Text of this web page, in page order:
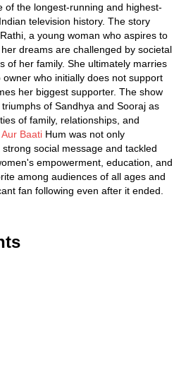
of the longest-running and highest-
television history. The story
a young woman who aspires to
dreams are challenged by societal
of her family. She ultimately marries
who initially does not support
her biggest supporter. The show
of Sandhya and Sooraj as
of family, relationships, and
Aur Baati Hum was not only
social message and tackled
empowerment, education, and
among audiences of all ages and
fan following even after it ended.